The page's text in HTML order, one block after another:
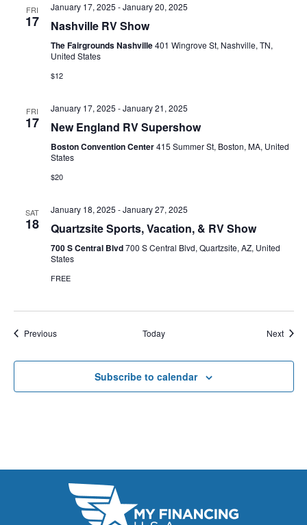
FRI
17
January 17, 2025 -January 20, 2025
Nashville RV Show
The Fairgrounds Nashville401 Wingrove St, Nashville, TN,
United States
$12
FRI
17
January 17, 2025 -January 21, 2025
New England RV Supershow
Boston Convention Center415 Summer St, Boston, MA, United
States
$20
SAT
18
January 18, 2025 -January 27, 2025
Quartzsite Sports, Vacation, & RV Show
700 S Central Blvd700 S Central Blvd, Quartzsite, AZ, United
States
FREE
PreviousEvents Today Next
Subscribe to calendar